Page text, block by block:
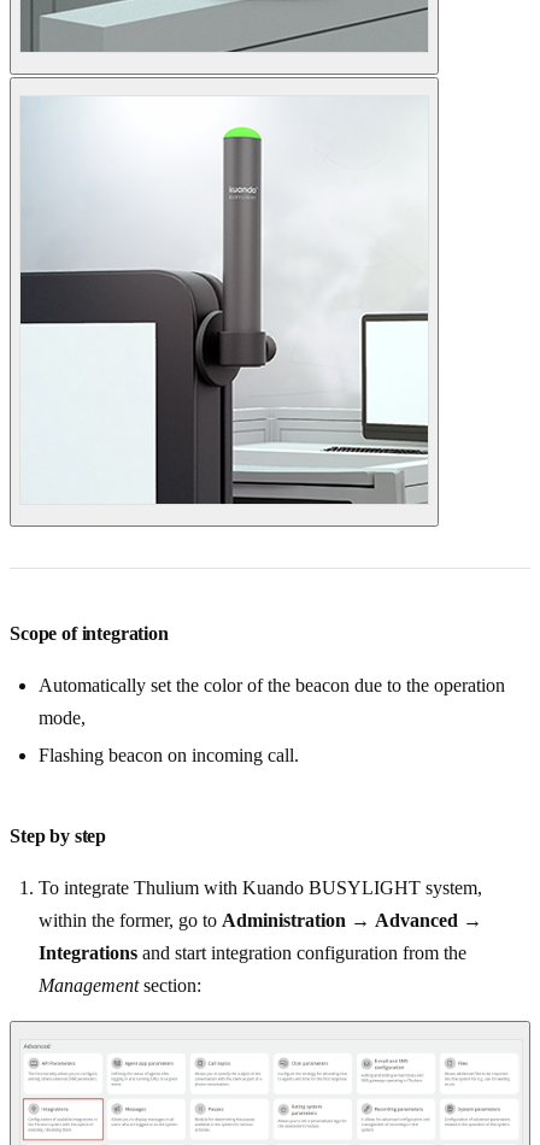
Scope of integration
Automatically set the color of the beacon due to the operation
mode,
Flashing beacon on incoming call.
Step by step
To integrate Thulium with Kuando BUSYLIGHT system,
within the former, go to Administration → Advanced →
Integrations and start integration configuration from the
Managementsection: